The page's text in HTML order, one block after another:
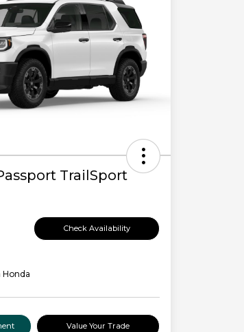
TrailSport
Check Availability
Honda
Value Your Trade